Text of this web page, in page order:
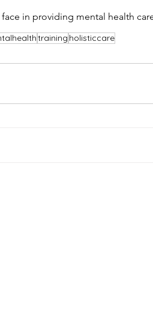
in providing mental health
training holisticcare